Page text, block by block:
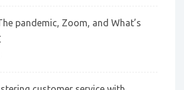
pandemic, Zoom, and What’s